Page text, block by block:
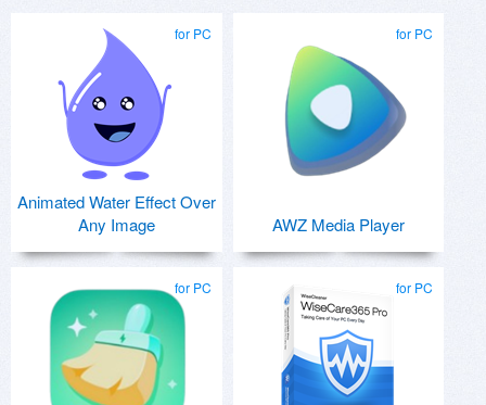
for PC
Animated Water Effect Over
Any Image
for PC
AWZ Media Player
for PC for PC